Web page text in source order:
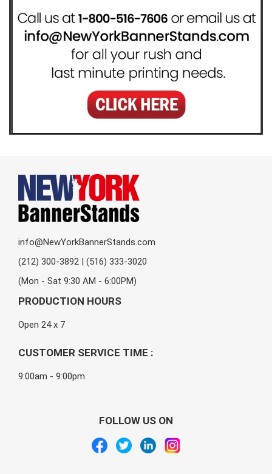
info@NewYorkBannerStands.com
(212) 300-3892 | (516) 333-3020
(Mon - Sat 9:30 AM - 6:00PM)
PRODUCTION HOURS
Open 24 x 7
CUSTOMER SERVICE TIME :
9:00am - 9:00pm
FOLLOW US ON